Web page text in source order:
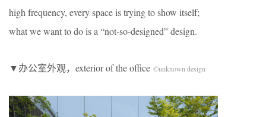
high frequency, every space is trying to show itself;
what we want to do is a “not-so-designed” design.
▼办公室外观，exterior of the office ©unknown design